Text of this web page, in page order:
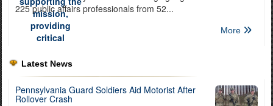
225 public affairs professionals from 52...
More
Latest News
Pennsylvania Guard Soldiers Aid Motorist After
Rollover Crash